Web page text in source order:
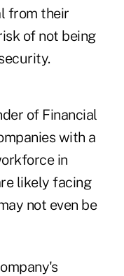
from their
of not being
of Financial
with a
in
likely facing
not even be